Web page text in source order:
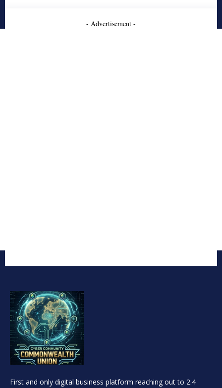
- Advertisement -
First and only digital business platform reaching out to 2.4